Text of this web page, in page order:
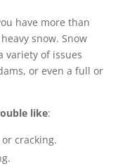
have more than
snow. Snow
variety of issues
or even a full or
like:
cracking.